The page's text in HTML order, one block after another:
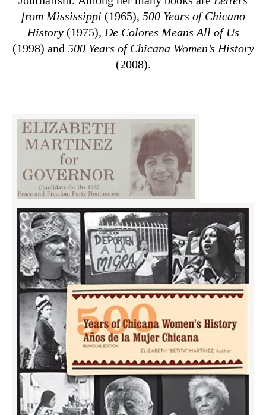
from Mississippi (1965), 500 Years of Chicano
History(1975), De Colores Means All of Us
(1998) and 500 Years of Chicana Women’s History
(2008).